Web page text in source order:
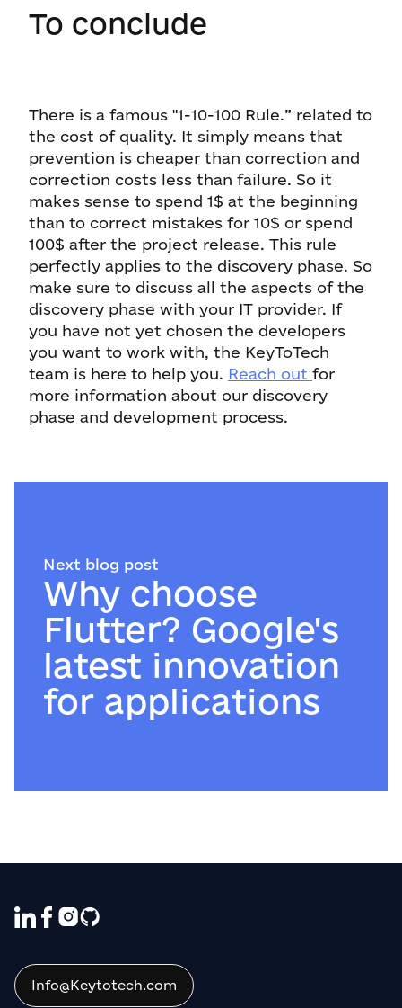
To conclude
There is a famous "1-10-100 Rule.” related to
the cost of quality. It simply means that
prevention is cheaper than correction and
correction costs less than failure. So it
makes sense to spend 1$ at the beginning
than to correct mistakes for 10$ or spend
100$ after the project release. This rule
perfectly applies to the discovery phase. So
make sure to discuss all the aspects of the
discovery phase with your IT provider. If
you have not yet chosen the developers
you want to work with, the KeyToTech
team is here to help you. Reach out for
more information about our discovery
phase and development process.
Next blog post
Why choose
Flutter? Google's
latest innovation
for applications
Info@Keytotech.com